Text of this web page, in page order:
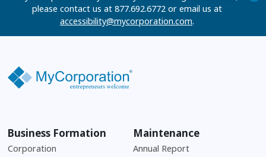
please contact us at 877.692.6772 or email us at
accessibility@mycorporation.com.
Business Formation
Corporation
Maintenance
Annual Report